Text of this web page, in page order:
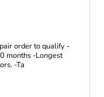
order to qualify -
months -Longest
battery warranty versus most competitors. -Ta